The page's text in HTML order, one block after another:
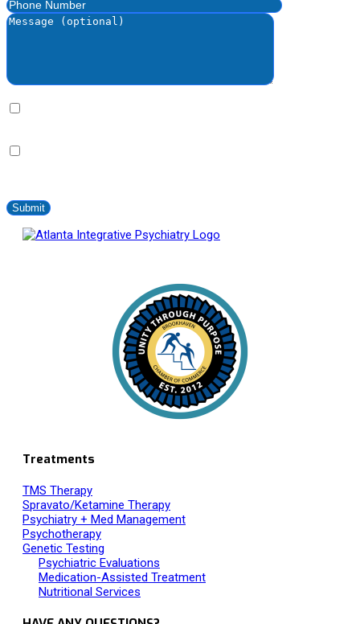
Treatments
TMS Therapy
Spravato/Ketamine Therapy
Psychiatry + Med Management
Psychotherapy
Genetic Testing
Psychiatric Evaluations
Medication-Assisted Treatment
Nutritional Services